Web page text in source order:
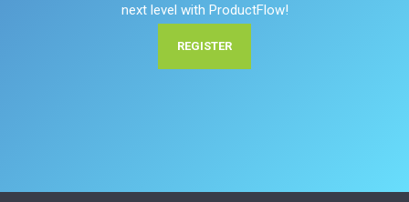
next level with ProductFlow!
REGISTER